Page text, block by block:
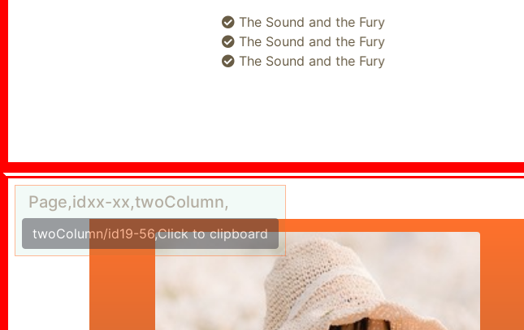
The Sound and the Fury
The Sound and the Fury
The Sound and the Fury
Page,idxx-xx,twoColumn,
twoColumn/id19-56,Click to clipboard